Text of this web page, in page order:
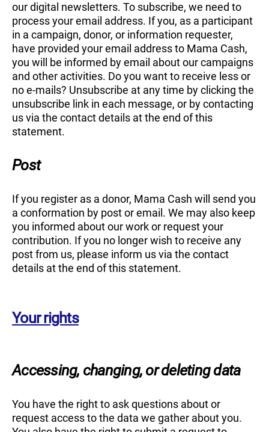
our digital newsletters. To subscribe, we need to
process your email address. If you, as a participant
in a campaign, donor, or information requester,
have provided your email address to Mama Cash,
you will be informed by email about our campaigns
and other activities. Do you want to receive less or
no e-mails? Unsubscribe at any time by clicking the
unsubscribe link in each message, or by contacting
us via the contact details at the end of this
statement.
Post
If you register as a donor, Mama Cash will send you
a conformation by post or email. We may also keep
you informed about our work or request your
contribution. If you no longer wish to receive any
post from us, please inform us via the contact
details at the end of this statement.
Your rights
Accessing, changing, or deleting data
You have the right to ask questions about or
request access to the data we gather about you.